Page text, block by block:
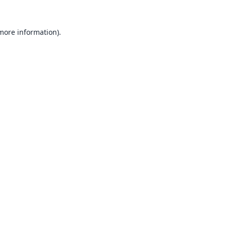
information).